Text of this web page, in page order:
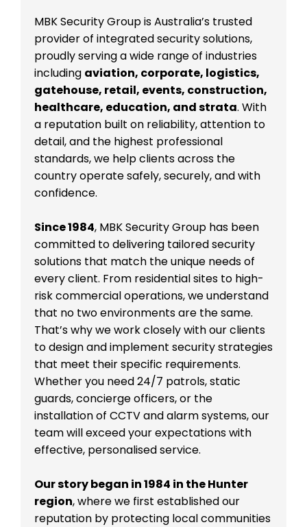
MBK Security Group is Australia’s trusted
provider of integrated security solutions,
proudly serving a wide range of industries
including aviation, corporate, logistics,
gatehouse, retail, events, construction,
healthcare, education, and strata. With
a reputation built on reliability, attention to
detail, and the highest professional
standards, we help clients across the
country operate safely, securely, and with
confidence.
Since 1984, MBK Security Group has been
committed to delivering tailored security
solutions that match the unique needs of
every client. From residential sites to high-
risk commercial operations, we understand
that no two environments are the same.
That’s why we work closely with our clients
to design and implement security strategies
that meet their specific requirements.
Whether you need 24/7 patrols, static
guards, concierge officers, or the
installation of CCTV and alarm systems, our
team will exceed your expectations with
effective, personalised service.
Our story began in 1984 in the Hunter
region, where we first established our
reputation by protecting local communities